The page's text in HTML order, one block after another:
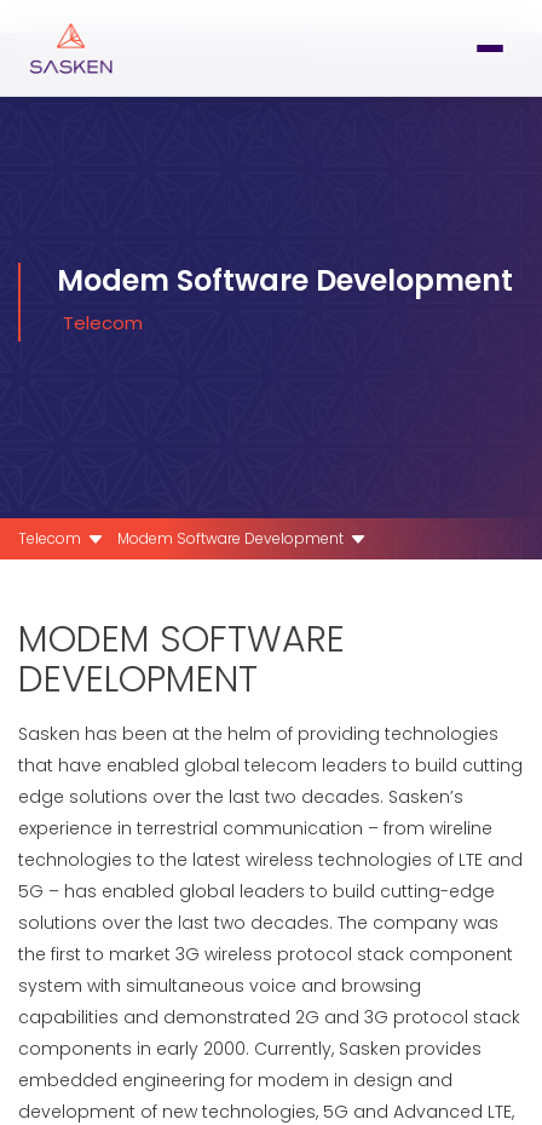
Modem Software Development
Telecom
Telecom Modem Software Development
MODEM SOFTWARE
DEVELOPMENT
Sasken has been at the helm of providing technologies
that have enabled global telecom leaders to build cutting
edge solutions over the last two decades. Sasken’s
experience in terrestrial communication – from wireline
technologies to the latest wireless technologies of LTE and
5G – has enabled global leaders to build cutting-edge
solutions over the last two decades. The company was
the first to market 3G wireless protocol stack component
system with simultaneous voice and browsing
capabilities and demonstrated 2G and 3G protocol stack
components in early 2000. Currently, Sasken provides
embedded engineering for modem in design and
development of new technologies, 5G and Advanced LTE,